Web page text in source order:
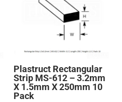
Plastruct Rectangular
Strip MS-612 – 3.2mm
X 1.5mm X 250mm 10
Pack